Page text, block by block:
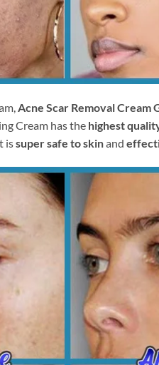
Acne Scar Removal Cream
Cream has the highest
issuper safe to skinand